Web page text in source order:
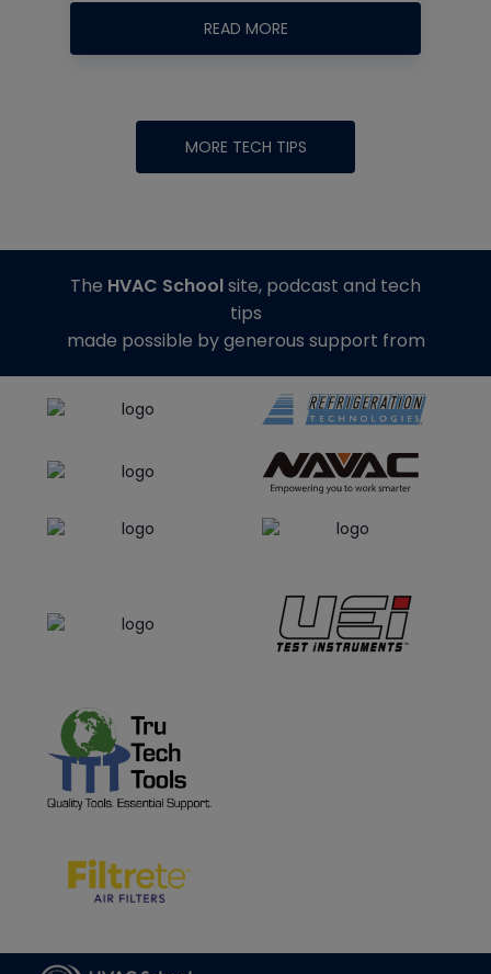
READ MORE
MORE TECH TIPS
The HVAC Schoolsite, podcast and tech
tips
made possible by generous support from